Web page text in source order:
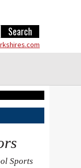
Sports